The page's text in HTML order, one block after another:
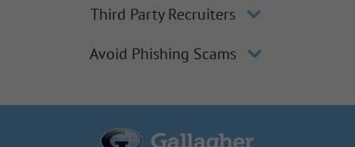
Third Party Recruiters
Avoid Phishing Scams